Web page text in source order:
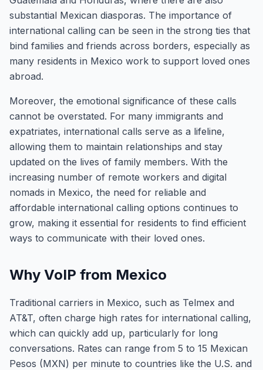
substantial Mexican diasporas. The importance of
international calling can be seen in the strong ties that
bind families and friends across borders, especially as
many residents in Mexico work to support loved ones
abroad.
Moreover, the emotional significance of these calls
cannot be overstated. For many immigrants and
expatriates, international calls serve as a lifeline,
allowing them to maintain relationships and stay
updated on the lives of family members. With the
increasing number of remote workers and digital
nomads in Mexico, the need for reliable and
affordable international calling options continues to
grow, making it essential for residents to find efficient
ways to communicate with their loved ones.
Why VoIP from Mexico
Traditional carriers in Mexico, such as Telmex and
AT&T, often charge high rates for international calling,
which can quickly add up, particularly for long
conversations. Rates can range from 5 to 15 Mexican
Pesos (MXN) per minute to countries like the U.S. and